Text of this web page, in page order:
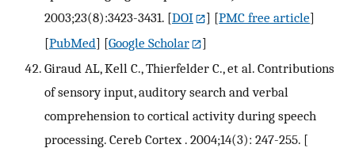
2003;23(8):3423-3431. [DOI ] [PMC free article]
[PubMed] [Google Scholar
]
Giraud AL, Kell C., Thierfelder C., et al. Contributions
of sensory input, auditory search and verbal
comprehension to cortical activity during speech
processing. Cereb Cortex . 2004;14(3): 247-255. [